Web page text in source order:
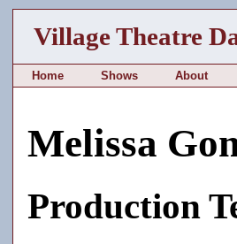
Village Theatre
Home Shows About
Melissa
Production